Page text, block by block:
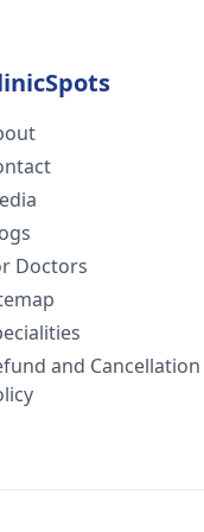
Doctors
and Cancellation